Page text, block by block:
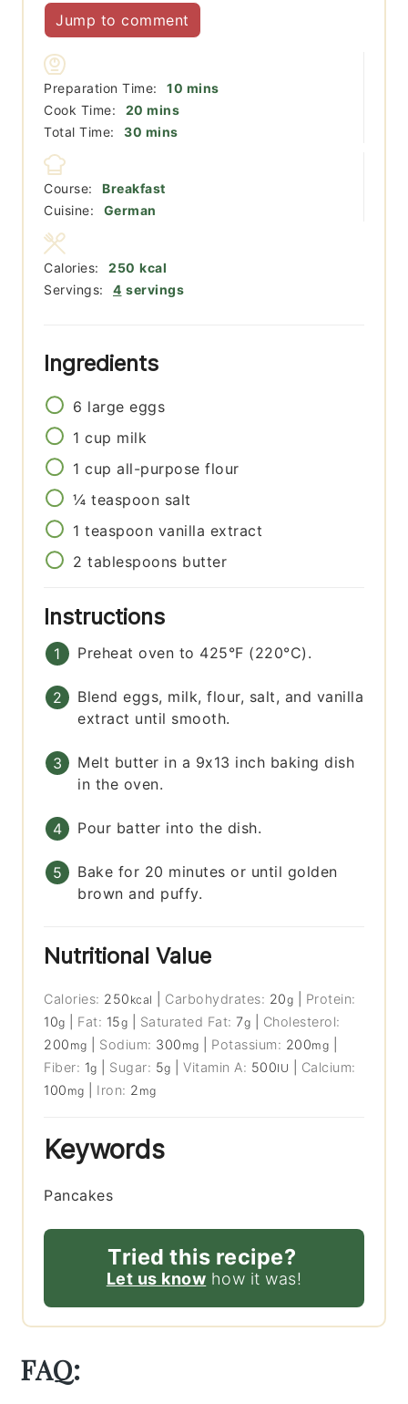
Jump to comment
Preparation Time: 10 minutes
mins
Cook Time:
20 minutes
mins
Total Time:
30 minutes
mins
Course:
Breakfast
Cuisine:
German
Servings: 4 servings
Calories: 250 kcal
Ingredients
6 large eggs
1 cup milk
1 cup all-purpose flour
¼ teaspoon salt
1 teaspoon vanilla extract
2 tablespoons butter
Instructions
Preheat oven to 425°F (220°C).
Blend eggs, milk, flour, salt, and vanilla
extract until smooth.
Melt butter in a 9x13 inch baking dish
in the oven.
Pour batter into the dish.
Bake for 20 minutes or until golden
brown and puffy.
Nutritional Value
Calories: 250 kcal Carbohydrates: 20g
Protein:
10g Fat: 15g Saturated Fat:7g
Cholesterol:
200 mg Sodium: 300 mg Potassium: 200mg
Fiber: 1g Sugar: 5g |Vitamin A: 500IU
Calcium:
100 mg Iron: 2 mg
Keywords
Pancakes
Tried this recipe?
Let us know how it was!
FAQ: